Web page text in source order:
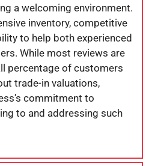
a welcoming environment.
inventory, competitive
to help both experienced
While most reviews are
percentage of customers
trade-in valuations,
commitment to
to and addressing such